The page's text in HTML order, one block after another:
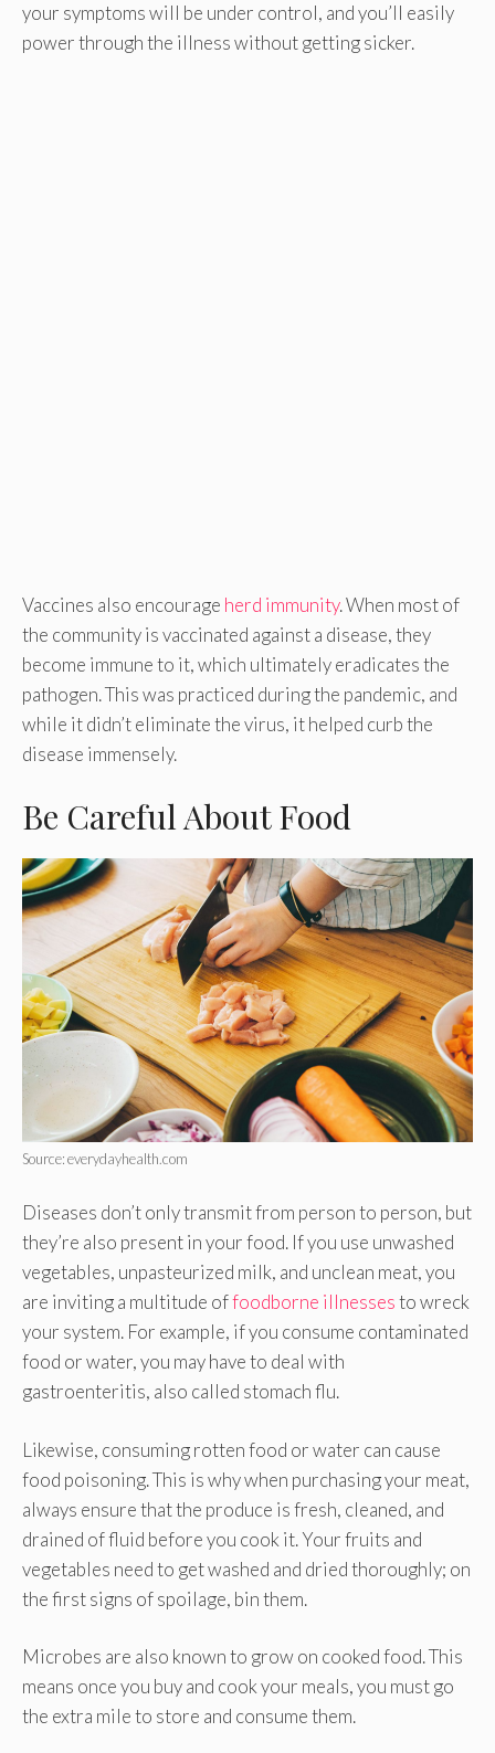
your symptoms will be under control, and you’ll easily
power through the illness without getting sicker.
Vaccines also encourage herd immunity. When most of
the community is vaccinated against a disease, they
become immune to it, which ultimately eradicates the
pathogen. This was practiced during the pandemic, and
while it didn’t eliminate the virus, it helped curb the
disease immensely.
Be Careful About Food
Source: everydayhealth.com
Diseases don’t only transmit from person to person, but
they’re also present in your food. If you use unwashed
vegetables, unpasteurized milk, and unclean meat, you
are inviting a multitude offoodborne illnessesto wreck
your system. For example, if you consume contaminated
food or water, you may have to deal with
gastroenteritis, also called stomach flu.
Likewise, consuming rotten food or water can cause
food poisoning. This is why when purchasing your meat,
always ensure that the produce is fresh, cleaned, and
drained of fluid before you cook it. Your fruits and
vegetables need to get washed and dried thoroughly; on
the first signs of spoilage, bin them.
Microbes are also known to grow on cooked food. This
means once you buy and cook your meals, you must go
the extra mile to store and consume them.